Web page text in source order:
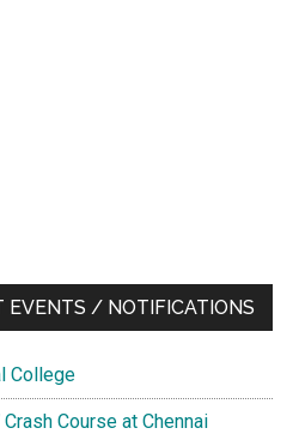
EVENTS / NOTIFICATIONS
College
Course at Chennai